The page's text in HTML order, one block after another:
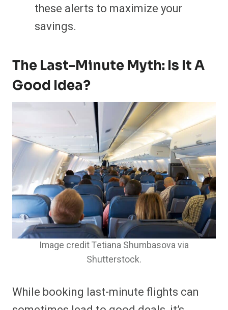
these alerts to maximize your
savings.
The Last-Minute Myth: Is It A
Good Idea?
Image credit Tetiana Shumbasova via
Shutterstock.
While booking last-minute flights can